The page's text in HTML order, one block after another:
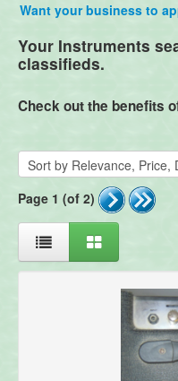
Want your business to
Your Instruments
classifieds.
Check out the benefits
Page 1 (of 2)